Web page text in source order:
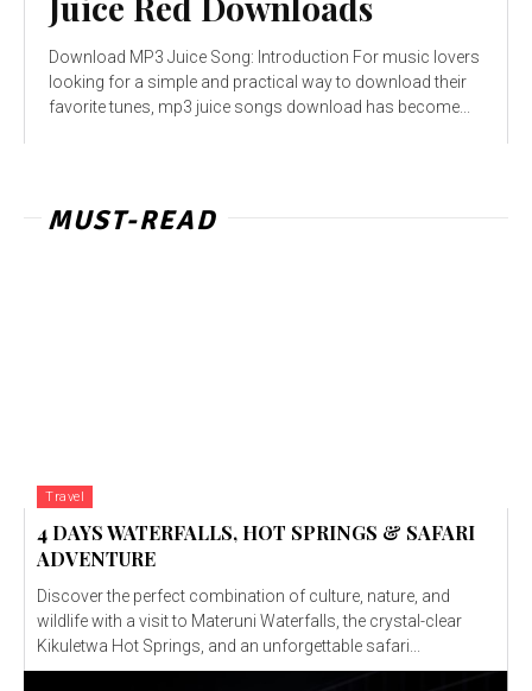
Download MP3 Juice Song: Introduction For music lovers
looking for a simple and practical way to download their
favorite tunes, mp3 juice songs download has become...
MUST-READ
Travel
4 DAYS WATERFALLS, HOT SPRINGS & SAFARI
ADVENTURE
Discover the perfect combination of culture, nature, and
wildlife with a visit to Materuni Waterfalls, the crystal-clear
Kikuletwa Hot Springs, and an unforgettable safari...